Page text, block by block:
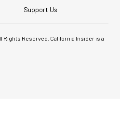
Support Us
Rights Reserved. California Insider is a